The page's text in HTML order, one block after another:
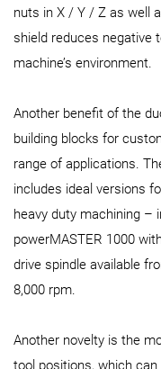
nuts in X / Y / Z as well
shield reduces
machine’s environment.
Another benefit of the
building blocks for
range of applications.
includes ideal versions
heavy duty machining –
powerMASTER 1000
drive spindle available
8,000 rpm.
Another novelty is the
tool positions, which